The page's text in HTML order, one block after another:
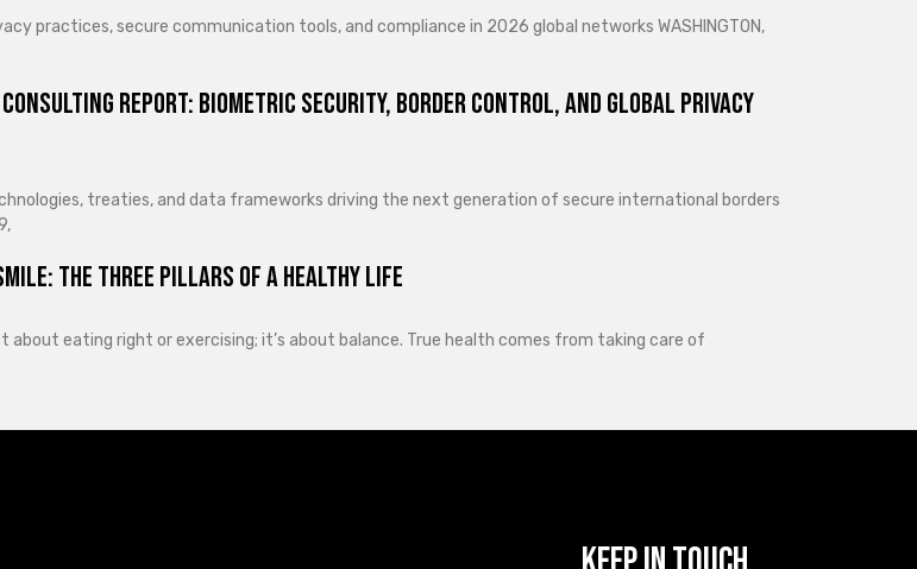
practices, secure communication tools, and compliance in 2026 global networks WASHINGTON,
Report: Biometric Security, Border Control, and Global Privacy
treaties, and data frameworks driving the next generation of secure international borders
The Three Pillars of a Healthy Life
about eating right or exercising; it’s about balance. True health comes from taking care of